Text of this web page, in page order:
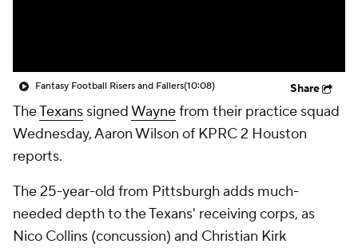
Fantasy Football Risers and Fallers(10:08) Share
TheTexans signedWaynefrom their practice squad
Wednesday, Aaron Wilson of KPRC 2 Houston
reports.
The 25-year-old from Pittsburgh adds much-
needed depth to the Texans' receiving corps, as
Nico Collins (concussion) and Christian Kirk